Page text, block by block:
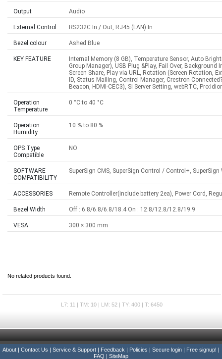
Output Audio
External Control RS232C In / Out, RJ45 (LAN) In
Bezel colour Ashed Blue
KEY FEATURE
Internal Memory (8 GB), Temperature Sensor, Auto
Group Manager), USB Plug &Play, Fail Over,
Screen Share, Play via URL, Rotation (Screen Rotation,
ID, Status Mailing, Control Manager, Crestron
Beacon, HDMI-CEC3), SI Server Setting, webRTC,
Operation
Temperature
0 °C to 40 °C
Operation
Humidity
10 % to 80 %
OPS Type
Compatible
NO
SOFTWARE
COMPATIBILITY
SuperSign CMS, SuperSign Control / Control+,
ACCESSORIES Remote Controller(include battery 2ea), Power Cord,
Bezel Width Off : 6.8/6.8/6.8/18.4 On : 12.8/12.8/12.8/19.9
VESA 300 × 300 mm
No related products found.
L7: 11 | TM: 10 | LM: 52 | TY: 400 | T: 6450
About | Contact Us | Service & Support | Feedback | Policies | Secure login | Free signup! |
FAQ | SiteMap